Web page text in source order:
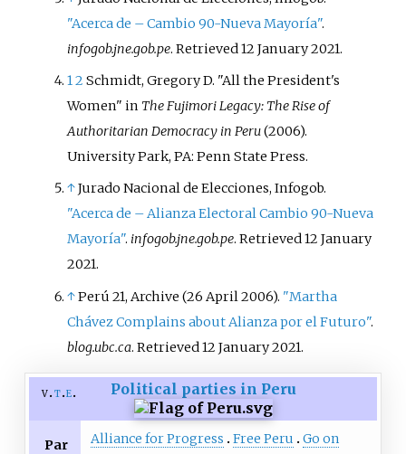
"Acerca de – Cambio 90-Nueva Mayoría".
infogob.jne.gob.pe. Retrieved12 January2021.
12Schmidt, Gregory D. "All the President's
Women" in The Fujimori Legacy: The Rise of
Authoritarian Democracy in Peru(2006).
University Park, PA: Penn State Press.
↑Jurado Nacional de Elecciones, Infogob.
"Acerca de – Alianza Electoral Cambio 90-Nueva
Mayoría". infogob.jne.gob.pe. Retrieved12 January
2021.
↑Perú 21, Archive (26 April 2006). "Martha
Chávez Complains about Alianza por el Futuro".
blog.ubc.ca. Retrieved12 January2021.
v t e Political parties in Peru
Par
Alliance for Progress Free Peru
Go on